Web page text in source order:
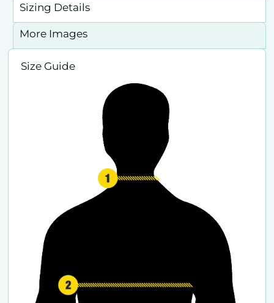
Sizing Details
More Images
Size Guide